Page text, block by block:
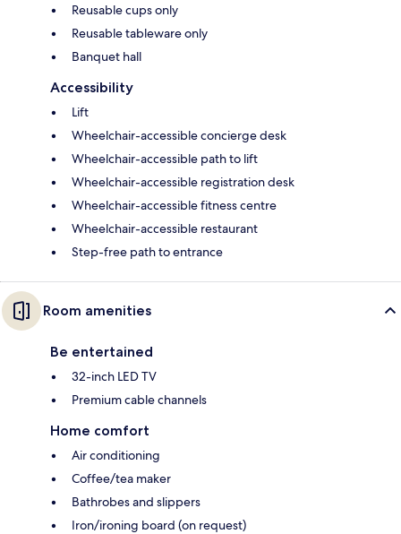
Reusable cups only
Reusable tableware only
Banquet hall
Accessibility
Lift
Wheelchair-accessible concierge desk
Wheelchair-accessible path to lift
Wheelchair-accessible registration desk
Wheelchair-accessible fitness centre
Wheelchair-accessible restaurant
Step-free path to entrance
Room amenities
Be entertained
32-inch LED TV
Premium cable channels
Home comfort
Air conditioning
Coffee/tea maker
Bathrobes and slippers
Iron/ironing board (on request)